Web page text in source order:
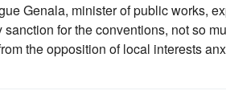
Genala, minister of public works,
sanction for the conventions, not so
the opposition of local interests